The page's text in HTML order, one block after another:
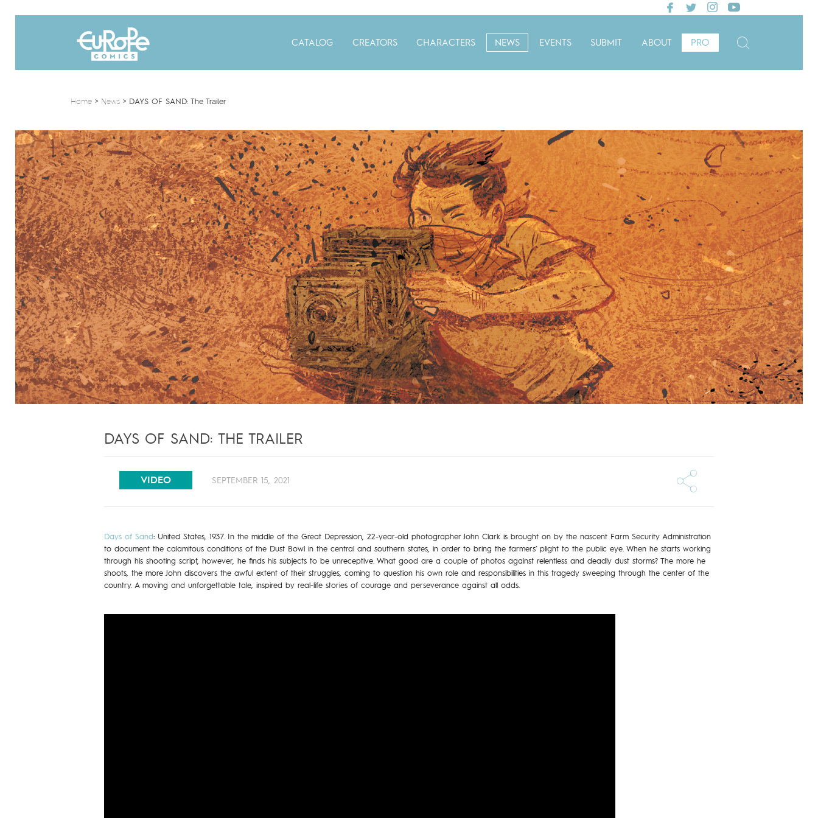
CATALOG CREATORS CHARACTERS NEWS EVENTS SUBMIT ABOUT PRO
Home> News> DAYS OF SAND: The Trailer
DAYS OF SAND: THE TRAILER
VIDEO SEPTEMBER 15, 2021
Days of Sand: United States, 1937. In the middle of the Great Depression, 22-year-old photographer John Clark is brought on by the nascent Farm Security Administration
to document the calamitous conditions of the Dust Bowl in the central and southern states, in order to bring the farmers’ plight to the public eye. When he starts working
through his shooting script, however, he finds his subjects to be unreceptive. What good are a couple of photos against relentless and deadly dust storms? The more he
shoots, the more John discovers the awful extent of their struggles, coming to question his own role and responsibilities in this tragedy sweeping through the center of the
country. A moving and unforgettable tale, inspired by real-life stories of courage and perseverance against all odds.